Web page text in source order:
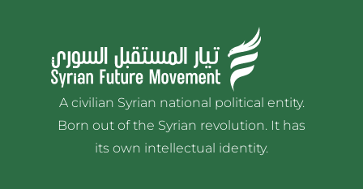
A civilian Syrian national political entity.
Born out of the Syrian revolution. It has
its own intellectual identity.